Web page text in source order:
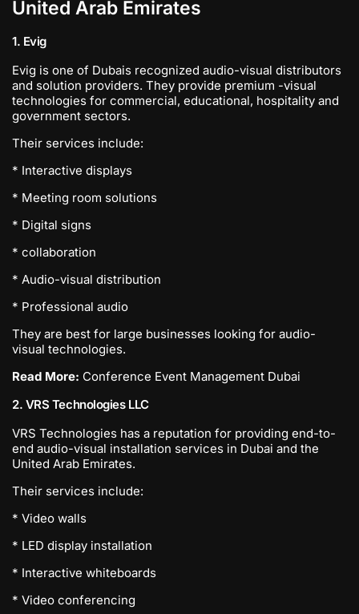
United Arab Emirates
1. Evig
Evig is one of Dubais recognized audio-visual distributors
and solution providers. They provide premium -visual
technologies for commercial, educational, hospitality and
government sectors.
Their services include:
* Interactive displays
* Meeting room solutions
* Digital signs
* collaboration
* Audio-visual distribution
* Professional audio
They are best for large businesses looking for audio-
visual technologies.
Read More: Conference Event Management Dubai
2. VRS Technologies LLC
VRS Technologies has a reputation for providing end-to-
end audio-visual installation services in Dubai and the
United Arab Emirates.
Their services include:
* Video walls
* LED display installation
* Interactive whiteboards
* Video conferencing